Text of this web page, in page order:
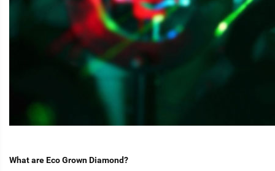
What are Eco Grown Diamond?